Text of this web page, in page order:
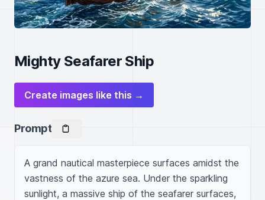
Mighty Seafarer Ship
Create images like this →
Prompt
A grand nautical masterpiece surfaces amidst the
vastness of the azure sea. Under the sparkling
sunlight, a massive ship of the seafarer surfaces,